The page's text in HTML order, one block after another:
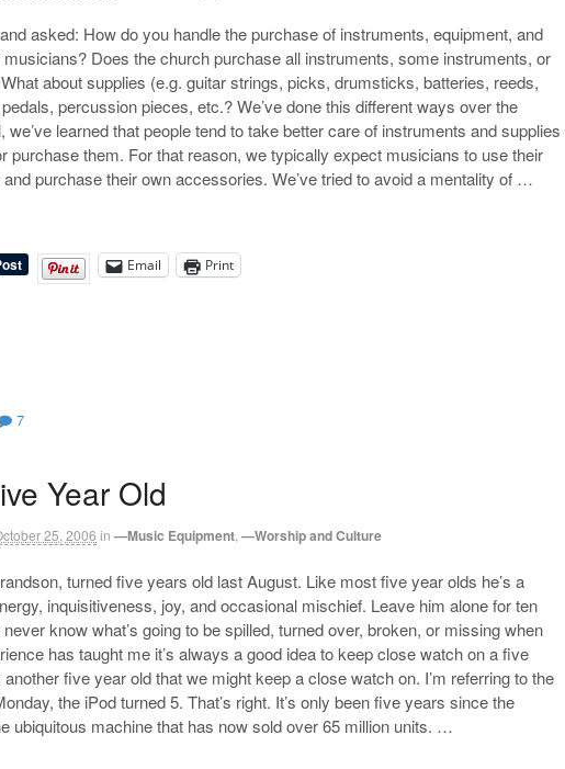
asked: How do you handle the purchase of instruments, equipment, and
Does the church purchase all instruments, some instruments, or
about supplies (e.g. guitar strings, picks, drumsticks, batteries, reeds,
percussion pieces, etc.? We’ve done this different ways over the
we’ve learned that people tend to take better care of instruments and supplies
purchase them. For that reason, we typically expect musicians to use their
purchase their own accessories. We’ve tried to avoid a mentality of …
Email Print
7
Year Old
25, 2006 in —Music Equipment,—Worship and Culture
turned five years old last August. Like most five year olds he’s a
inquisitiveness, joy, and occasional mischief. Leave him alone for ten
know what’s going to be spilled, turned over, broken, or missing when
has taught me it’s always a good idea to keep close watch on a five
another five year old that we might keep a close watch on. I’m referring to the
the iPod turned 5. That’s right. It’s only been five years since the
ubiquitous machine that has now sold over 65 million units. …